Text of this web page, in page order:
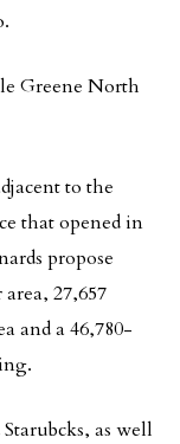
Greene North
to the
that opened in
propose
27,657
and a 46,780-
as well